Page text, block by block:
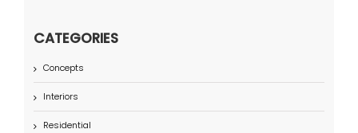
CATEGORIES
Concepts
Interiors
Residential